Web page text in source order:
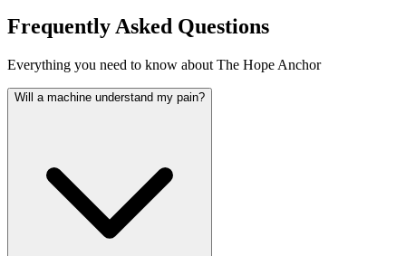
Frequently Asked Questions
Everything you need to know about The Hope Anchor
Will a machine understand my pain?